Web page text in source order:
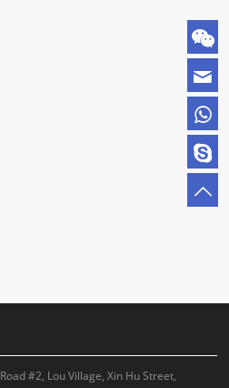
#2, Lou Village, Xin Hu Street,